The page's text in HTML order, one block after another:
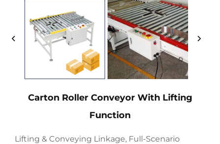
Carton Roller Conveyor With Lifting
Function
Lifting & Conveying Linkage, Full-Scenario